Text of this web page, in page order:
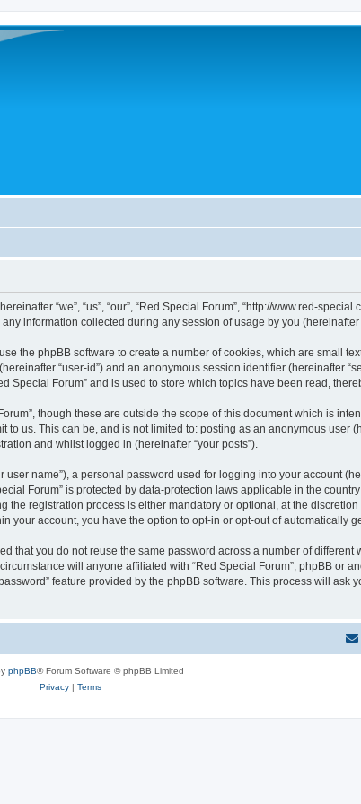
“we”, “us”, “our”, “Red Special Forum”, “http://www.red-
any information collected during any session of usage by you
the phpBB software to create a number of cookies, which are small
“user-id”) and an anonymous session identifier (hereinafter
Special Forum” and is used to store which topics have been read,
though these are outside the scope of this document which is
us. This can be, and is not limited to: posting as an anonymous user
and whilst logged in (hereinafter “your posts”).
name”), a personal password used for logging into your account
Forum” is protected by data-protection laws applicable in the
registration process is either mandatory or optional, at the discretion
your account, you have the option to opt-in or opt-out of automatically
that you do not reuse the same password across a number of different
will anyone affiliated with “Red Special Forum”, phpBB or
feature provided by the phpBB software. This process will ask
phpBB® Forum Software © phpBB Limited
Privacy| Terms